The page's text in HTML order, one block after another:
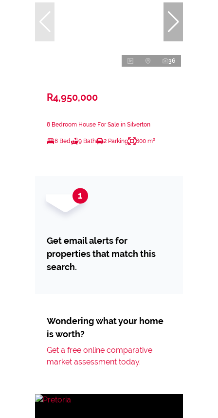
36
R4,950,000
8 Bedroom House For Sale in Silverton
8 Bed 9 Bath 2 Parking 600 m²
Get email alerts for
properties that match this
search.
Wondering what your home
is worth?
Get a free online comparative
market assessment today.